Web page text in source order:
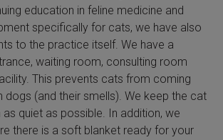
education in feline medicine and
specifically for cats, we have also
to the practice itself. We have a
waiting room, consulting room
This prevents cats from coming
dogs (and their smells). We keep the cat
quiet as possible. In addition, we
there is a soft blanket ready for your